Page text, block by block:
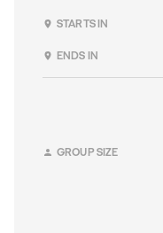
STARTS IN
ENDS IN
GROUP SIZE